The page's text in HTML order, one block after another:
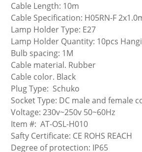
Cable Length: 10m
Cable Specification: H05RN-F
Lamp Holder Type: E27
Lamp Holder Quantity: 10pcs
Bulb spacing: 1M
Cable material. Rubber
Cable color. Black
Plug Type: Schuko
Socket Type: DC male and female
Voltage: 230v~250v 50~60Hz
Item #: AT-OSL-H010
Safty Certificate: CE ROHS REACH
Degree of protection: IP65